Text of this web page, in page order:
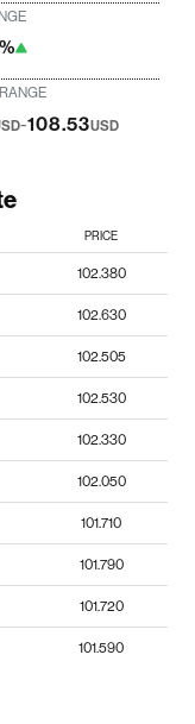
-108.53USD
PRICE
102.380
102.630
102.505
102.530
102.330
102.050
101.710
101.790
101.720
101.590